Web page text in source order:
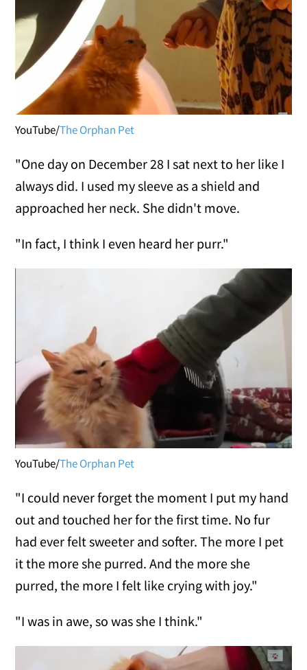
YouTube/The Orphan Pet
"One day on December 28 I sat next to her like I
always did. I used my sleeve as a shield and
approached her neck. She didn't move.
"In fact, I think I even heard her purr."
YouTube/The Orphan Pet
"I could never forget the moment I put my hand
out and touched her for the first time. No fur
had ever felt sweeter and softer. The more I pet
it the more she purred. And the more she
purred, the more I felt like crying with joy."
"I was in awe, so was she I think."